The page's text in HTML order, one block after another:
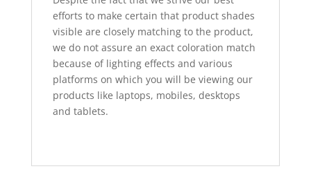
efforts to make certain that product shades
visible are closely matching to the product,
we do not assure an exact coloration match
because of lighting effects and various
platforms on which you will be viewing our
products like laptops, mobiles, desktops
and tablets.